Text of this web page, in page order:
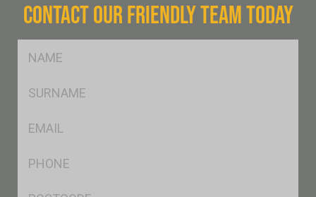
CONTACT OUR FRIENDLY TEAM TODAY